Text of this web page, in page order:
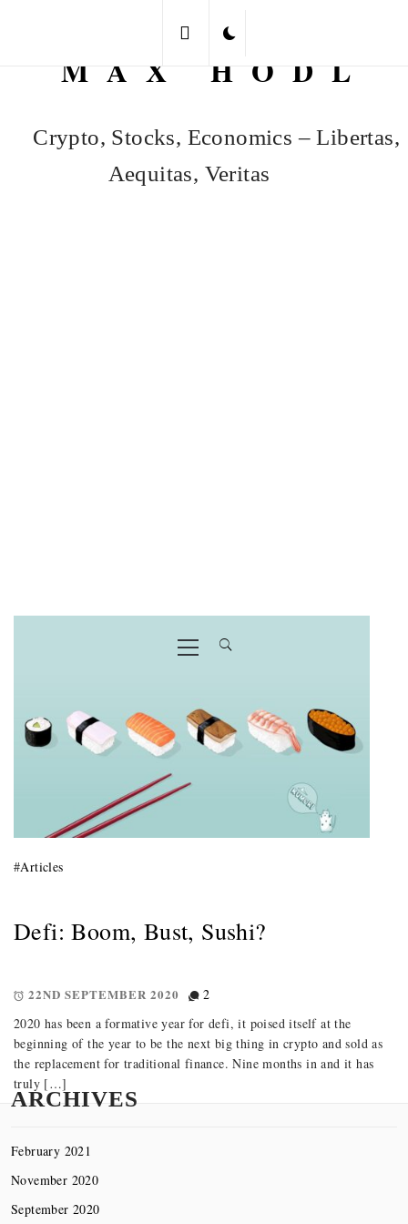
MAX HODL
Crypto, Stocks, Economics – Libertas,
Aequitas, Veritas
Primary
Menu
#Articles
Defi: Boom, Bust, Sushi?
22ND SEPTEMBER 2020
2
2020 has been a formative year for defi, it poised itself at the
beginning of the year to be the next big thing in crypto and sold as
the replacement for traditional finance. Nine months in and it has
truly […]
ARCHIVES
February 2021
November 2020
September 2020